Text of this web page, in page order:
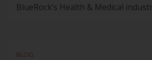
BlueRock’s Health & Medical
BLOG